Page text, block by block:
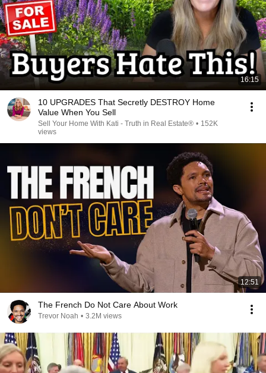
16:15
10 UPGRADES That Secretly DESTROY Home
Value When You Sell
Sell Your Home With Kati - Truth in Real Estate® • 152K
views
12:51
The French Do Not Care About Work
Trevor Noah • 3.2M views